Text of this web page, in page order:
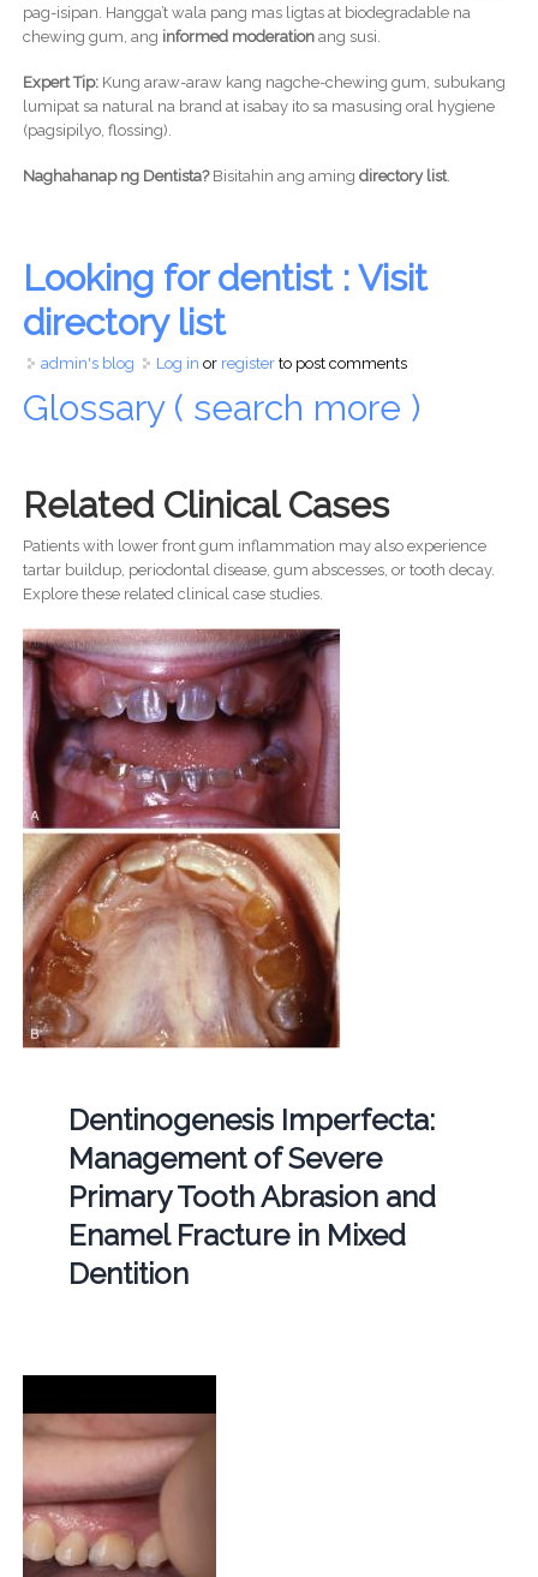
pag-isipan. Hangga’t wala pang mas ligtas at biodegradable na
chewing gum, ang informed moderationang susi.
Expert Tip:Kung araw-araw kang nagche-chewing gum, subukang
lumipat sa natural na brand at isabay ito sa masusing oral hygiene
(pagsipilyo, flossing).
Naghahanap ng Dentista?Bisitahin ang aming directory list.
Looking for dentist : Visit
directory list
admin's blog Log in or registerto post comments
Glossary ( search more )
Related Clinical Cases
Patients with lower front gum inflammation may also experience
tartar buildup, periodontal disease, gum abscesses, or tooth decay.
Explore these related clinical case studies.
Dentinogenesis Imperfecta:
Management of Severe
Primary Tooth Abrasion and
Enamel Fracture in Mixed
Dentition